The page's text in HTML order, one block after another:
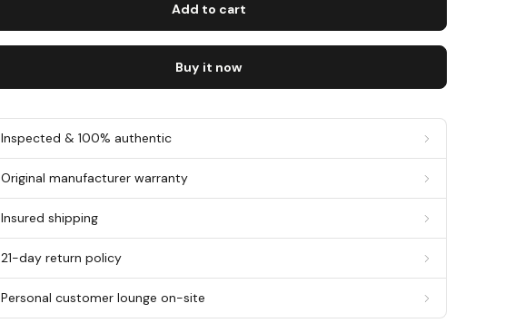
Add to cart
Buy it now
Inspected & 100% authentic
Original manufacturer warranty
Insured shipping
21-day return policy
Personal customer lounge on-site